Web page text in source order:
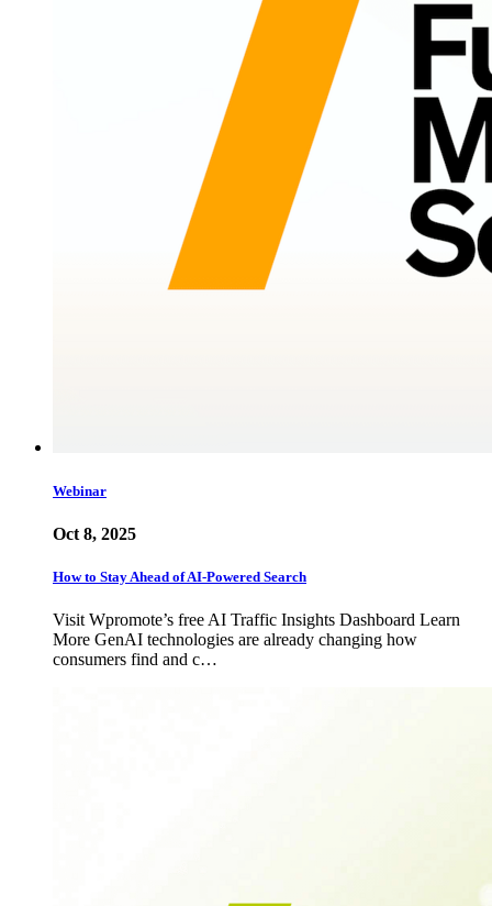
Webinar
Oct 8, 2025
How to Stay Ahead of AI-Powered Search
Visit Wpromote’s free AI Traffic Insights Dashboard Learn
More GenAI technologies are already changing how
consumers find and c…